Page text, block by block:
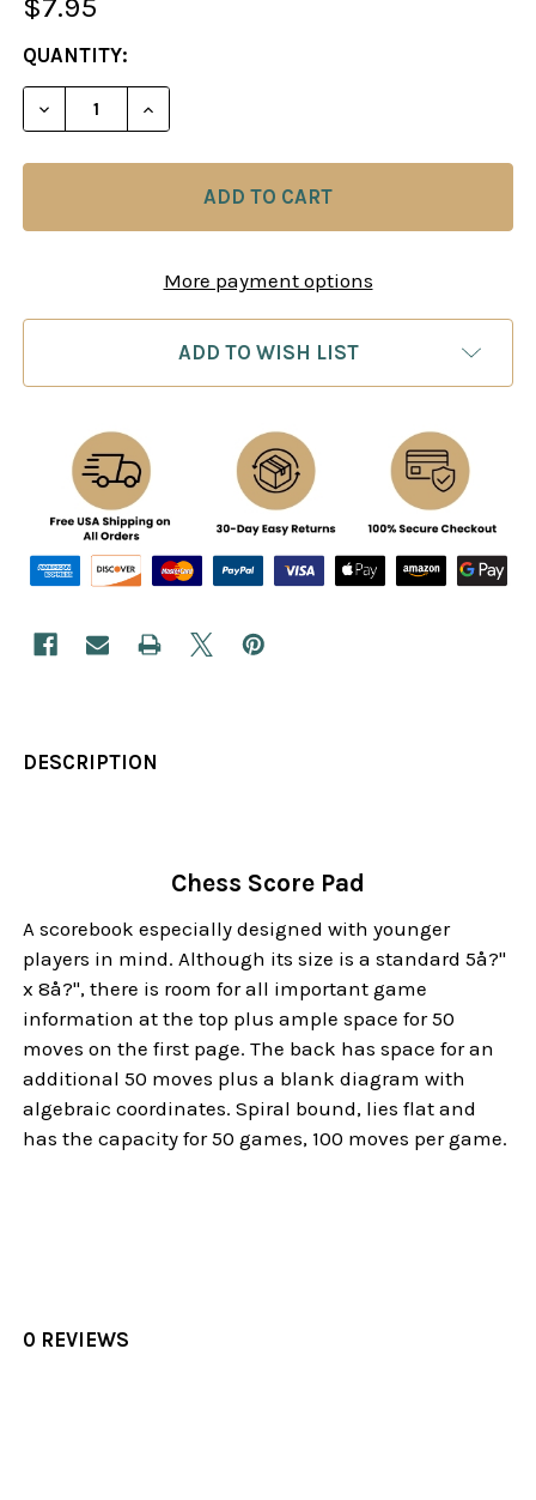
$7.95
CURRENT
STOCK:
QUANTITY:
DECREASE QUANTITY OF CHESS SCORE PAD
INCREASE QUANTITY OF CHESS SCORE
More payment options
ADD TO WISH LIST
DESCRIPTION
Chess Score Pad
A scorebook especially designed with younger
players in mind. Although its size is a standard 5å?"
x 8å?", there is room for all important game
information at the top plus ample space for 50
moves on the first page. The back has space for an
additional 50 moves plus a blank diagram with
algebraic coordinates. Spiral bound, lies flat and
has the capacity for 50 games, 100 moves per game.
0 REVIEWS